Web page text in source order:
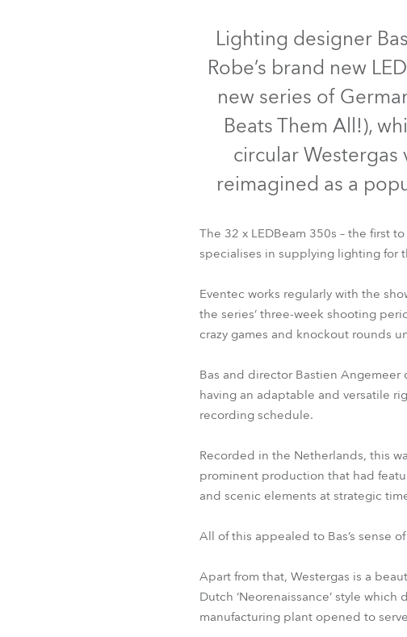
Lighting designer
Robe’s brand new
new series of
Beats Them All!),
circular Westergas
reimagined as a
The 32 x LEDBeam 350s – the first
specialises in supplying lighting for
Eventec works regularly with the
the series’ three-week shooting
crazy games and knockout rounds
Bas and director Bastien
having an adaptable and versatile
recording schedule.
Recorded in the Netherlands, this
prominent production that had
and scenic elements at strategic
All of this appealed to Bas’s sense
Apart from that, Westergas is a
Dutch ‘Neorenaissance’ style
manufacturing plant opened to